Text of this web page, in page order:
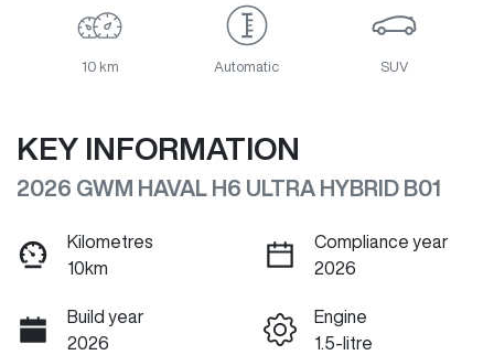
10 km Automatic SUV
KEY INFORMATION
2026 GWM HAVAL H6 ULTRA HYBRID B01
Kilometres
10km
Compliance year
2026
Build year
2026
Engine
1.5-litre